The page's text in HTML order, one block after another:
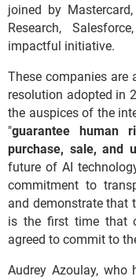
joined by
Research,
impactful initiative.
These companies
resolution adopted in
the auspices of the
"guarantee human
purchase, sale, and
future of AI
commitment to
and demonstrate that
is the first time that
agreed to commit to
Audrey Azoulay, who